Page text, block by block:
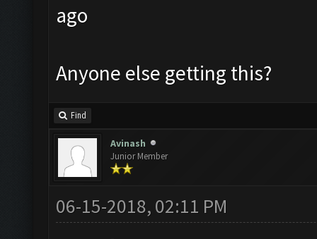
ago
Anyone else getting this?
Find
Avinash
Junior Member
06-15-2018, 02:11 PM